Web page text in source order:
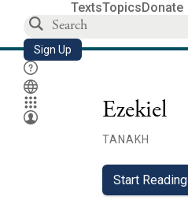
TextsTopicsDonate
Sign Up
Ezekiel
TANAKH
Start Reading